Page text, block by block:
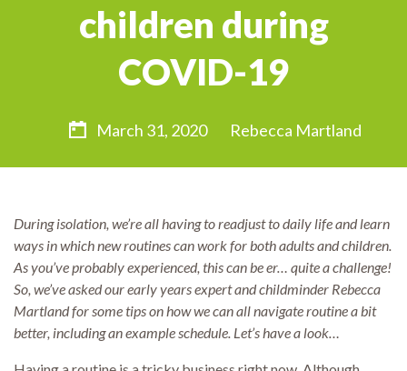
children during
COVID-19
March 31, 2020 Rebecca Martland
During isolation, we’re all having to readjust to daily life and learn
ways in which new routines can work for both adults and children.
As you’ve probably experienced, this can be er… quite a challenge!
So, we’ve asked our early years expert and childminder Rebecca
Martland for some tips on how we can all navigate routine a bit
better, including an example schedule. Let’s have a look…